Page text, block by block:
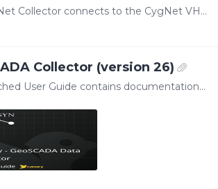
The CygNet Collector connects to the CygNet VHS to log Facility and UDC combinations as tags within the Canary system. As Canary's U/I for the Collector only provides status information within the…
Collector (version 26)
The attached User Guide contains documentation for configuring the GeoSCADA Collector. This Collector was developed by our partner, Parasyn, and is managed by Canary.…